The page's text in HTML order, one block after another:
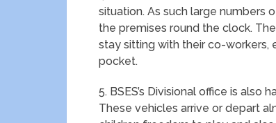
situation. As such large numbers
the premises round the clock.
stay sitting with their co-workers,
pocket.
5. BSES’s Divisional office is
These vehicles arrive or depart